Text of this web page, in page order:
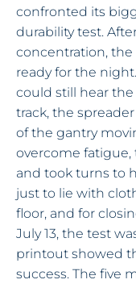
confronted its
durability test.
concentration,
ready for the
could still hear
track, the
of the gantry
overcome fatigue,
and took turns to
just to lie with
floor, and for
July 13, the test
printout showed
success. The five